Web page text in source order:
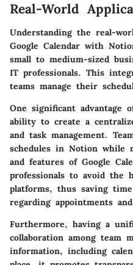
Real-World
Understanding the real-
Google Calendar with
small to medium-sized
IT professionals. This
teams manage their
One significant
ability to create a
and task management.
schedules in Notion while
and features of Google
professionals to avoid the
platforms, thus saving
regarding appointments
Furthermore, having a
collaboration among team
information, including